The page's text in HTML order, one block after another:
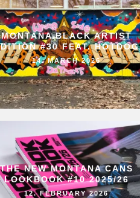
MONTANA BLACK ARTIST
#30 FEAT. HOTDOG
14. MARCH 2026
THE NEW MONTANA CANS
LOOKBOOK #10 2025/26
12. FEBRUARY 2026